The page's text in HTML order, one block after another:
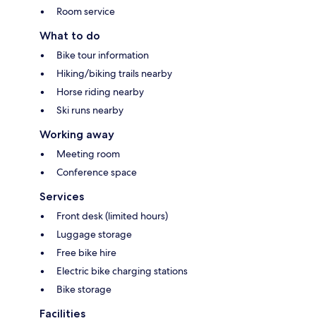
Room service
What to do
Bike tour information
Hiking/biking trails nearby
Horse riding nearby
Ski runs nearby
Working away
Meeting room
Conference space
Services
Front desk (limited hours)
Luggage storage
Free bike hire
Electric bike charging stations
Bike storage
Facilities